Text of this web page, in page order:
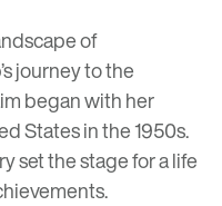
of
journey to the
began with her
States in the 1950s.
set the stage for a life